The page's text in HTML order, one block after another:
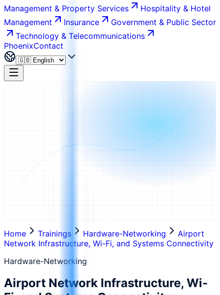
Management & Property Services
Hospitality & Hotel
Management
Insurance
Government & Public Sector
Technology & Telecommunications
PhoenixContact
Home Trainings Hardware-Networking
Airport
Network Infrastructure, Wi-Fi, and Systems Connectivity
Hardware-Networking
Airport Network Infrastructure, Wi-